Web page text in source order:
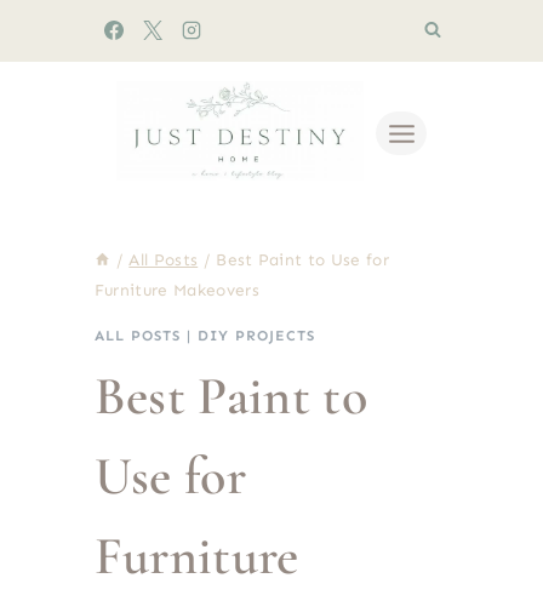
/ All Posts / Best Paint to Use for
Furniture Makeovers
ALL POSTS | DIY PROJECTS
Best Paint to
Use for
Furniture